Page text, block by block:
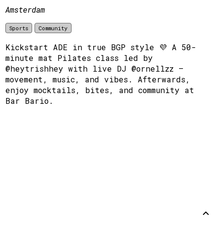
Amsterdam
Sports Community
Kickstart ADE in true BGP style 💜 A 50-
minute mat Pilates class led by
@heytrishhey with live DJ @ornellzz —
movement, music, and vibes. Afterwards,
enjoy mocktails, bites, and community at
Bar Bario.